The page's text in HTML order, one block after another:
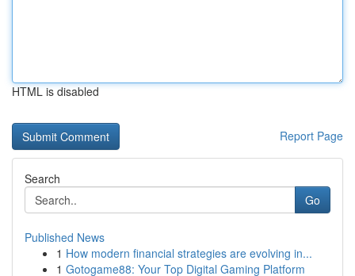
HTML is disabled
Report Page
Search
Go
Published News
1 How modern financial strategies are evolving in...
1 Gotogame88: Your Top Digital Gaming Platform